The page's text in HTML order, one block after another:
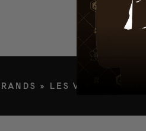
» LES VINS VIVANTS